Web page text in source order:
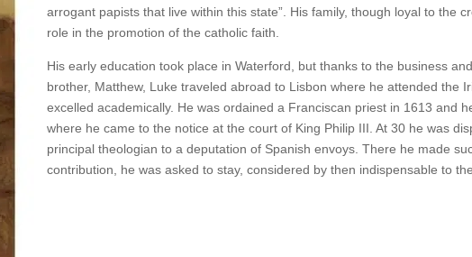
arrogant papists that live within this state”. His family, though loyal to the
role in the promotion of the catholic faith.
His early education took place in Waterford, but thanks to the business
brother, Matthew, Luke traveled abroad to Lisbon where he attended the
excelled academically. He was ordained a Franciscan priest in 1613 and
where he came to the notice at the court of King Philip III. At 30 he was
principal theologian to a deputation of Spanish envoys. There he made
contribution, he was asked to stay, considered by then indispensable to